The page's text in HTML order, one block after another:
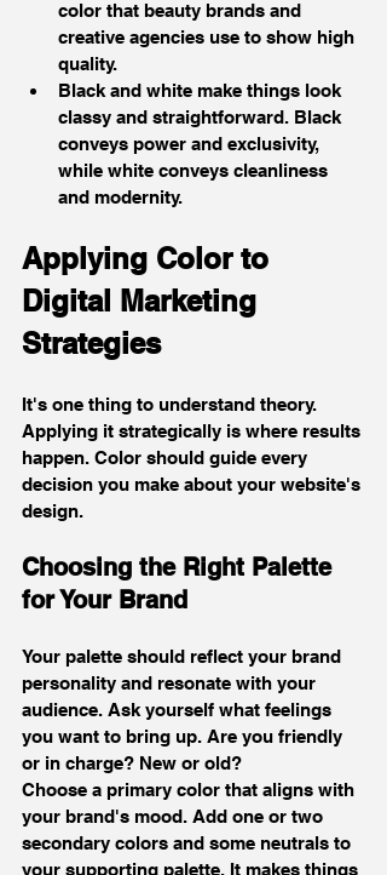
color that beauty brands and
creative agencies use to show high
quality.
Black and white make things look
classy and straightforward. Black
conveys power and exclusivity,
while white conveys cleanliness
and modernity.
Applying Color to
Digital Marketing
Strategies
It's one thing to understand theory.
Applying it strategically is where results
happen. Color should guide every
decision you make about your website's
design.
Choosing the Right Palette
for Your Brand
Your palette should reflect your brand
personality and resonate with your
audience. Ask yourself what feelings
you want to bring up. Are you friendly
or in charge? New or old?
Choose a primary color that aligns with
your brand's mood. Add one or two
secondary colors and some neutrals to
your supporting palette. It makes things